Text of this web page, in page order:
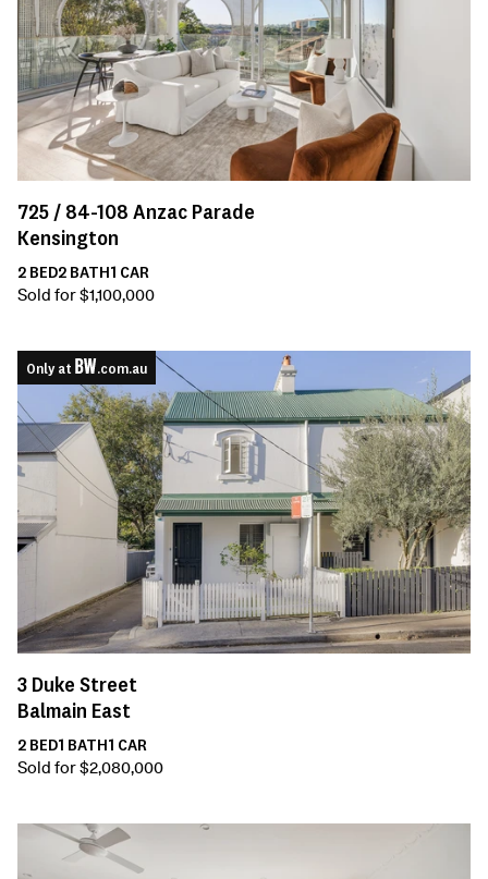
725 / 84-108 Anzac Parade
Kensington
2 BED2 BATH1 CAR
Sold for $1,100,000
Only at .com.au
3 Duke Street
Balmain East
2 BED1 BATH1 CAR
Sold for $2,080,000